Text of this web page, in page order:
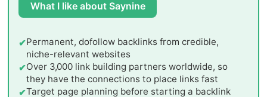
What I like about Saynine
Permanent, dofollow backlinks from credible,
niche-relevant websites
Over 3,000 link building partners worldwide, so
they have the connections to place links fast
Target page planning before starting a backlink